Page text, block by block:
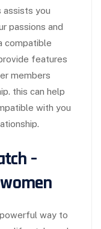
assists you
passions and
compatible
features
members
this can help
with you
–
way to